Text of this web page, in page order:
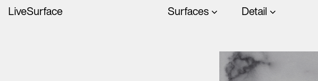
LiveSurface Surfaces Detail